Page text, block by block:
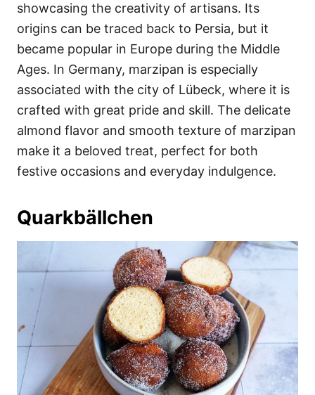
showcasing the creativity of artisans. Its
origins can be traced back to Persia, but it
became popular in Europe during the Middle
Ages. In Germany, marzipan is especially
associated with the city of Lübeck, where it is
crafted with great pride and skill. The delicate
almond flavor and smooth texture of marzipan
make it a beloved treat, perfect for both
festive occasions and everyday indulgence.
Quarkbällchen